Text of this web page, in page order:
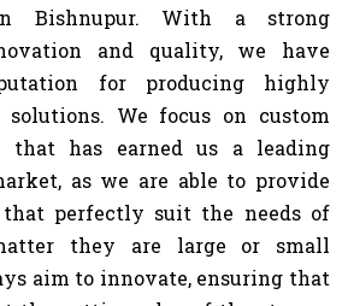
Bishnupur. With a strong
and quality, we have
for producing highly
We focus on custom
that has earned us a leading
as we are able to provide
that perfectly suit the needs of
they are large or small
aim to innovate, ensuring that